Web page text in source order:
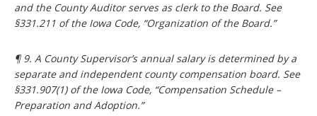
and the County Auditor serves as clerk to the Board. See
§331.211 of the Iowa Code, “Organization of the Board.”
¶ 9. A County Supervisor’s annual salary is determined by a
separate and independent county compensation board. See
§331.907(1) of the Iowa Code, “Compensation Schedule –
Preparation and Adoption.”